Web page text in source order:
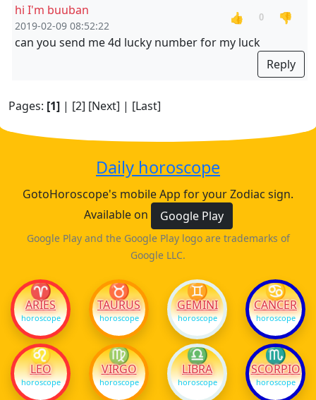
hi I'm buuban
2019-02-09 08:52:22
👍 0
👎
can you send me 4d lucky number for my luck
Reply
Pages: [1] | [2] [Next] | [Last]
Daily horoscope
GotoHoroscope's mobile App for your Zodiac sign.
Available on
Google Play
Google Play and the Google Play logo are trademarks of
Google LLC.
♈
ARIES
horoscope
♉
TAURUS
horoscope
♊
GEMINI
horoscope
♋
CANCER
horoscope
♌
LEO
horoscope
♍
VIRGO
horoscope
♎
LIBRA
horoscope
♏
SCORPIO
horoscope